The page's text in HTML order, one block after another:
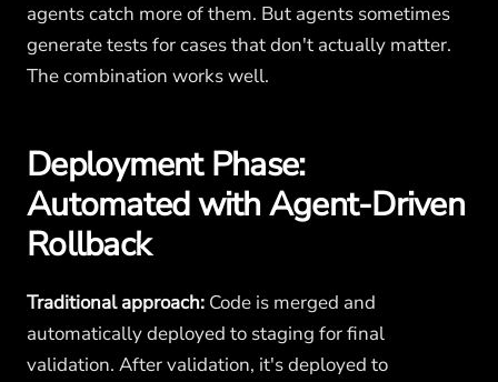
agents catch more of them. But agents sometimes
generate tests for cases that don't actually matter.
The combination works well.
Deployment Phase:
Automated with Agent-Driven
Rollback
Traditional approach: Code is merged and
automatically deployed to staging for final
validation. After validation, it's deployed to